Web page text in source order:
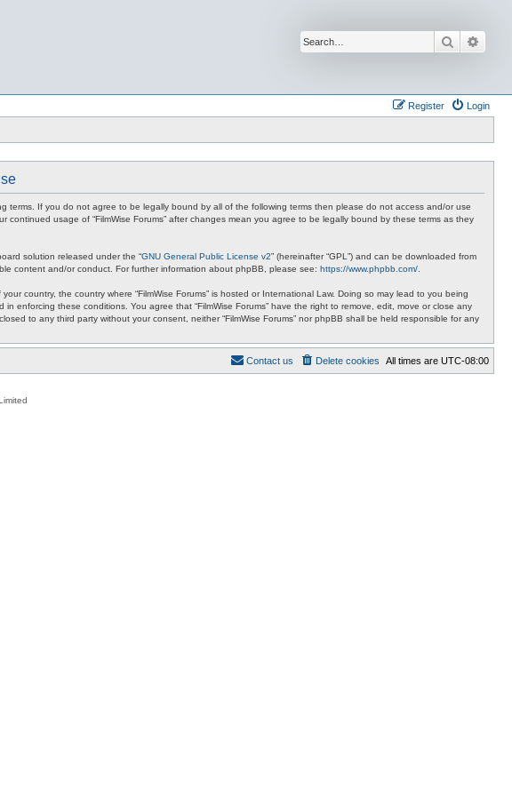
Search
Login
Register
terms. If you do not agree to be legally bound by all of the following terms then please do not access and/or use
usage of “FilmWise Forums” after changes mean you agree to be legally bound by these terms as they
solution released under the “GNU General Public License v2” (hereinafter “GPL”) and can be downloaded from
content and/or conduct. For further information about phpBB, please see: https://www.phpbb.com/
country, the country where “FilmWise Forums” is hosted or International Law. Doing so may lead to you being
these conditions. You agree that “FilmWise Forums” have the right to remove, edit, move or close any
to any third party without your consent, neither “FilmWise Forums” nor phpBB shall be held responsible for any
All times are UTC-08:00
Delete cookies
Contact us